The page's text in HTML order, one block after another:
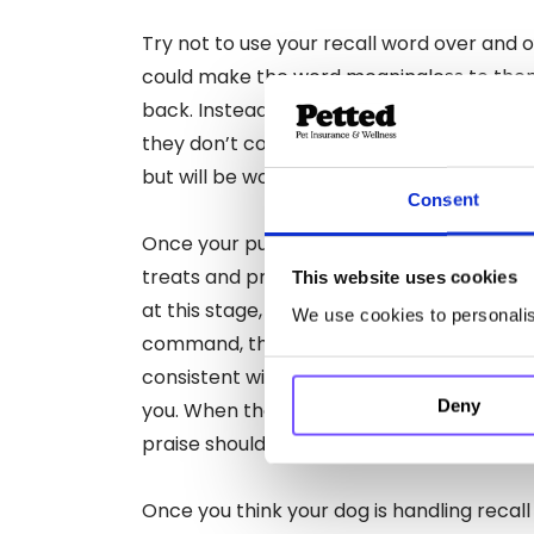
Consent
This website uses cookies
We use cookies to
Deny
Try not to use your recall word over and
could make the word meaningless to
back. Instead, use the word firmly and
they don’t come back straight away.
but will be worth it in the end!
Once your pup begins to learn the
treats and praise when they return to
at this stage, as if they know they are
command, they are more likely to want to
consistent with the praise, no matter
you. When they first start learning, it can
praise should make the process easier.
Once you think your dog is handling